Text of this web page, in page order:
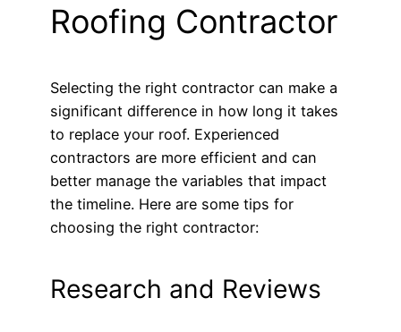
Roofing Contractor
Selecting the right contractor can make a
significant difference in how long it takes
to replace your roof. Experienced
contractors are more efficient and can
better manage the variables that impact
the timeline. Here are some tips for
choosing the right contractor:
Research and Reviews